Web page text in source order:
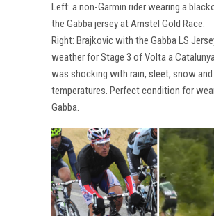
Left: a non-Garmin rider wearing a
the Gabba jersey at Amstel Gold Race.
Right: Brajkovic with the Gabba LS
weather for Stage 3 of Volta a
was shocking with rain, sleet, snow and
temperatures. Perfect condition for
Gabba.